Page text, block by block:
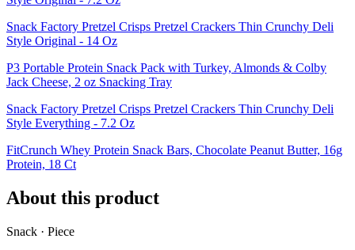
Snack Factory Pretzel Crisps Pretzel Crackers Thin Crunchy Deli
Style Original - 14 Oz
P3 Portable Protein Snack Pack with Turkey, Almonds & Colby
Jack Cheese, 2 oz Snacking Tray
Snack Factory Pretzel Crisps Pretzel Crackers Thin Crunchy Deli
Style Everything - 7.2 Oz
FitCrunch Whey Protein Snack Bars, Chocolate Peanut Butter, 16g
Protein, 18 Ct
About this product
Snack · Piece